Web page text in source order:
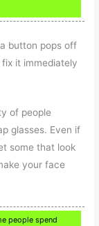
button pops off
it immediately
of people
glasses. Even if
some that look
your face
people spend